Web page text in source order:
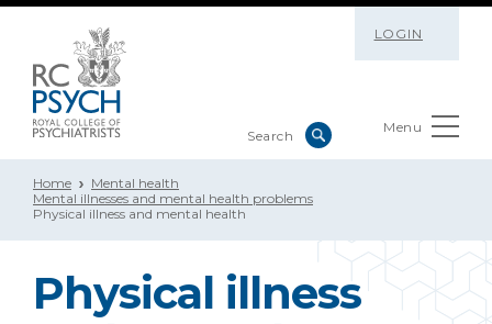
LOGIN
Menu
Home
Mental health
Mental illnesses and mental health problems
Physical illness and mental health
Physical illness